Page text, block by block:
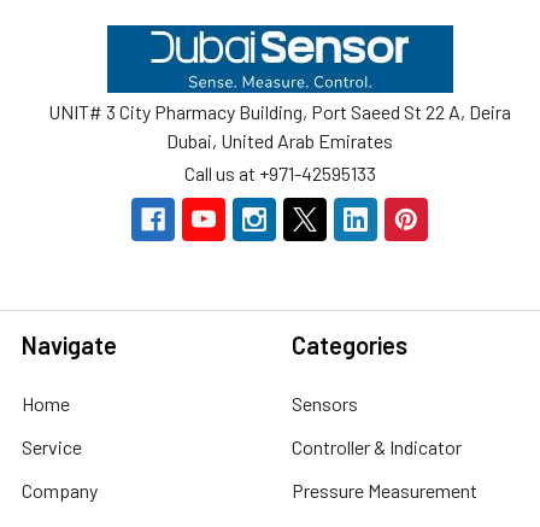
UNIT# 3 City Pharmacy Building, Port Saeed St 22 A, Deira
Dubai, United Arab Emirates
Call us at +971-42595133
Navigate
Home
Service
Company
Categories
Sensors
Controller & Indicator
Pressure Measurement